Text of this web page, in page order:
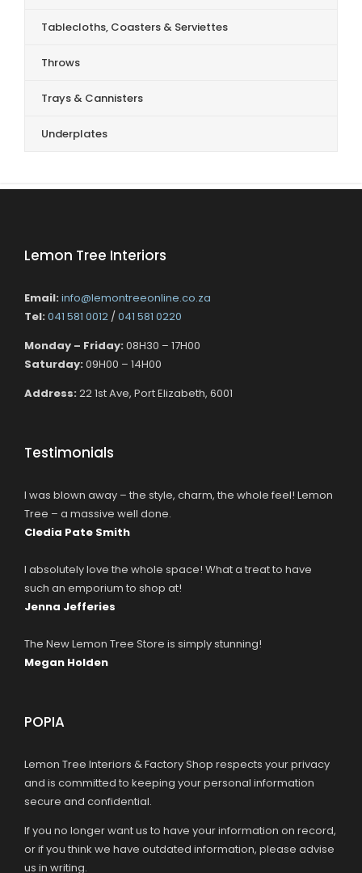
Tablecloths, Coasters & Serviettes
Throws
Trays & Cannisters
Underplates
Lemon Tree Interiors
Email: info@lemontreeonline.co.za
Tel: 041 581 0012 /041 581 0220
Monday – Friday: 08H30 – 17H00
Saturday: 09H00 – 14H00
Address: 22 1st Ave, Port Elizabeth, 6001
Testimonials
I was blown away – the style, charm, the whole feel! Lemon
Tree – a massive well done.
Cledia Pate Smith
I absolutely love the whole space! What a treat to have
such an emporium to shop at!
Jenna Jefferies
The New Lemon Tree Store is simply stunning!
Megan Holden
POPIA
Lemon Tree Interiors & Factory Shop respects your privacy
and is committed to keeping your personal information
secure and confidential.
If you no longer want us to have your information on record,
or if you think we have outdated information, please advise
us in writing.